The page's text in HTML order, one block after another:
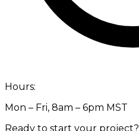
Hours:
Mon – Fri, 8am – 6pm MST
Ready to start your project?